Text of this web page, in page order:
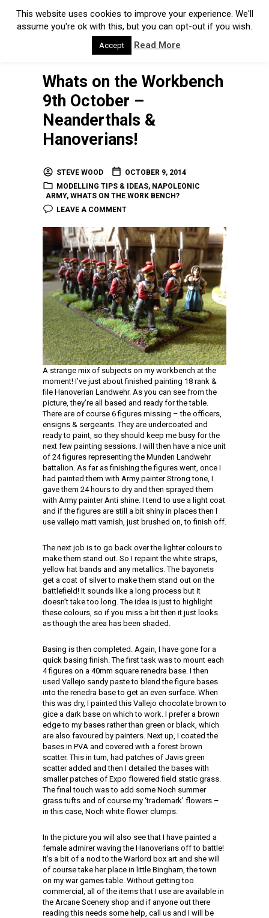
Whats on the Workbench
9th October –
Neanderthals &
Hanoverians!
STEVE WOOD
OCTOBER 9, 2014
MODELLING TIPS & IDEAS, NAPOLEONIC
ARMY, WHATS ON THE WORK BENCH?
LEAVE A COMMENT
A strange mix of subjects on my workbench at the
moment! I’ve just about finished painting 18 rank &
file Hanoverian Landwehr. As you can see from the
picture, they’re all based and ready for the table.
There are of course 6 figures missing – the officers,
ensigns & sergeants. They are undercoated and
ready to paint, so they should keep me busy for the
next few painting sessions. I will then have a nice unit
of 24 figures representing the Munden Landwehr
battalion. As far as finishing the figures went, once I
had painted them with Army painter Strong tone, I
gave them 24 hours to dry and then sprayed them
with Army painter Anti shine. I tend to use a light coat
and if the figures are still a bit shiny in places then I
use vallejo matt varnish, just brushed on, to finish off.
The next job is to go back over the lighter colours to
make them stand out. So I repaint the white straps,
yellow hat bands and any metallics. The bayonets
get a coat of silver to make them stand out on the
battlefield! It sounds like a long process but it
doesn’t take too long. The idea is just to highlight
these colours, so if you miss a bit then it just looks
as though the area has been shaded.
Basing is then completed. Again, I have gone for a
quick basing finish. The first task was to mount each
4 figures on a 40mm square renedra base. I then
used Vallejo sandy paste to blend the figure bases
into the renedra base to get an even surface. When
this was dry, I painted this Vallejo chocolate brown to
gice a dark base on which to work. I prefer a brown
edge to my bases rather than green or black, which
are also favoured by painters. Next up, I coated the
bases in PVA and covered with a forest brown
scatter. This in turn, had patches of Javis green
scatter added and then I detailed the bases with
smaller patches of Expo flowered field static grass.
The final touch was to add some Noch summer
grass tufts and of course my ‘trademark’ flowers –
in this case, Noch white flower clumps.
In the picture you will also see that I have painted a
female admirer waving the Hanoverians off to battle!
It’s a bit of a nod to the Warlord box art and she will
of course take her place in little Bingham, the town
on my war games table. Without getting too
commercial, all of the items that I use are available in
the Arcane Scenery shop and if anyone out there
reading this needs some help, call us and I will be
This website uses cookies to improve your experience. We'll
assume you're ok with this, but you can opt-out if you wish.
Accept Read More